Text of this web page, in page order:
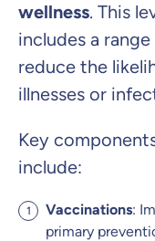
wellness. This
includes a
reduce the
illnesses or
Key
include:
Vaccinations:
primary